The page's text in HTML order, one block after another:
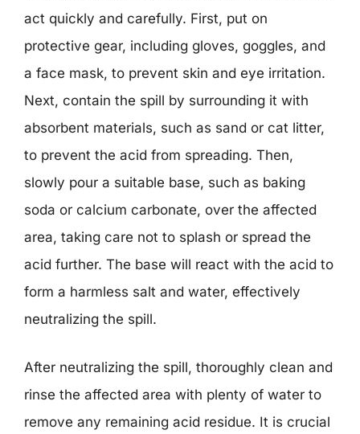
act quickly and carefully. First, put on
protective gear, including gloves, goggles, and
a face mask, to prevent skin and eye irritation.
Next, contain the spill by surrounding it with
absorbent materials, such as sand or cat litter,
to prevent the acid from spreading. Then,
slowly pour a suitable base, such as baking
soda or calcium carbonate, over the affected
area, taking care not to splash or spread the
acid further. The base will react with the acid to
form a harmless salt and water, effectively
neutralizing the spill.
After neutralizing the spill, thoroughly clean and
rinse the affected area with plenty of water to
remove any remaining acid residue. It is crucial